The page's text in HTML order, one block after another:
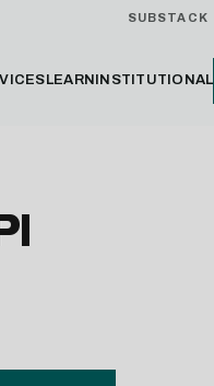
SUBSTACK
LEARN INSTITUTIONAL